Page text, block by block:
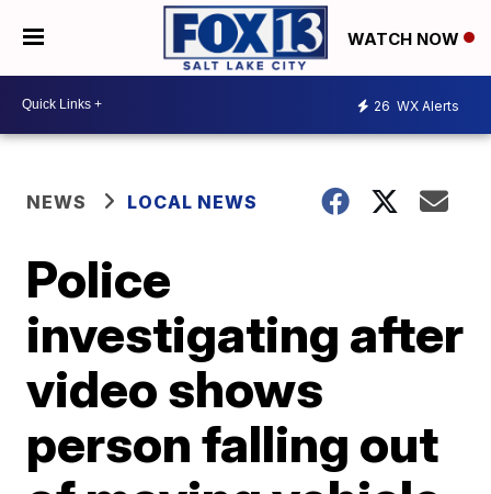
WATCH NOW
26 WX Alerts
NEWS LOCAL NEWS
Police
investigating after
video shows
person falling out